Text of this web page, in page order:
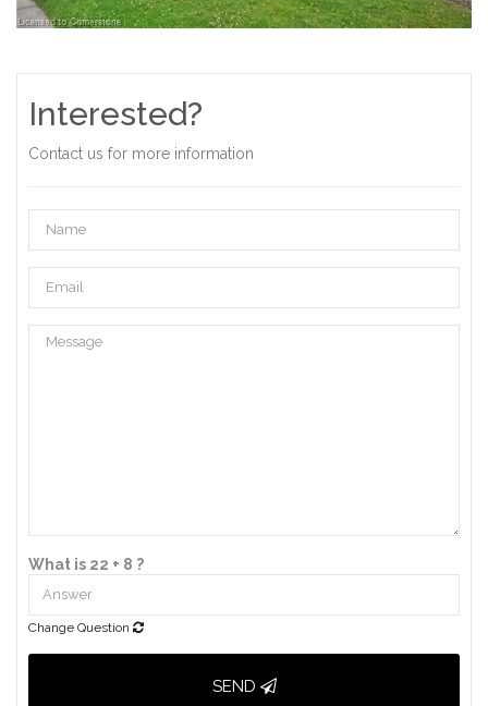
Interested?
Contact us for more information
What is 22 + 8 ?
Change Question
SEND